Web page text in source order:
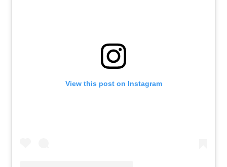
View this post on Instagram